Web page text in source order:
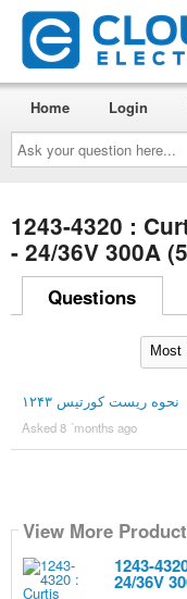
Ask
your
question
here...
Home Login
1243-4320 :
- 24/36V 300A
Questions
نحوه ریست کورتیس ۱۲۴۳
Asked 8 ´months ago
View More
1243-
24/36V